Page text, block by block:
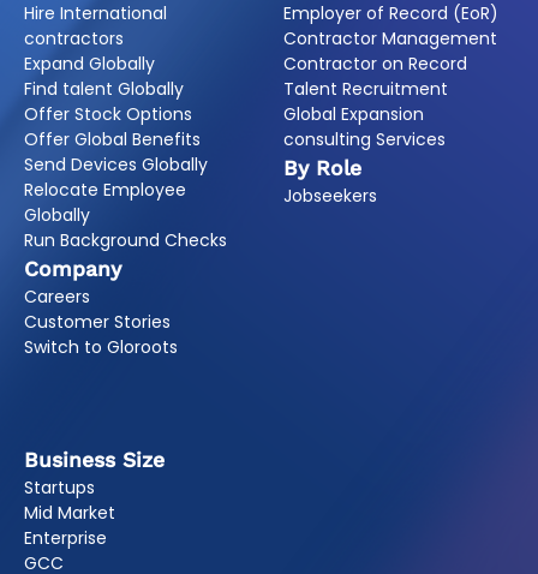
Hire International
contractors
Expand Globally
Find talent Globally
Offer Stock Options
Offer Global Benefits
Send Devices Globally
Relocate Employee
Globally
Run Background Checks
Company
Careers
Customer Stories
Switch to Gloroots
Employer of Record (EoR)
Contractor Management
Contractor on Record
Talent Recruitment
Global Expansion
consulting Services
By Role
Jobseekers
Business Size
Startups
Mid Market
Enterprise
GCC